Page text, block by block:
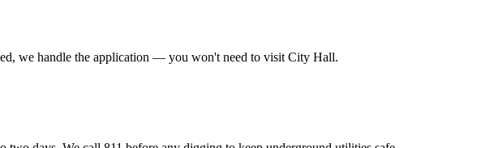
we handle the application — you won't need to visit City Hall.